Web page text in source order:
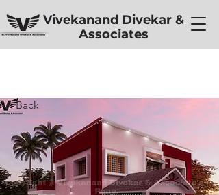
Vivekanand Divekar &
Associates
< Back